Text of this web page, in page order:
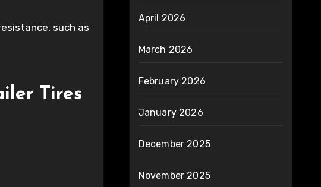
such as
Tires
April 2026
March 2026
February 2026
January 2026
December 2025
November 2025